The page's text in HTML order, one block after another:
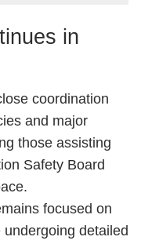
in
coordination
and major
those assisting
Safety Board
focused on
undergoing detailed